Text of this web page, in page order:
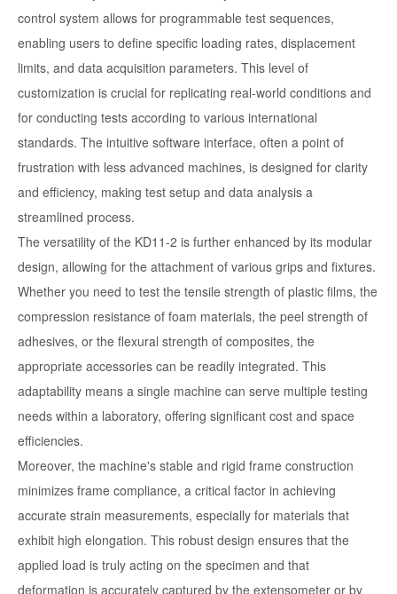
control system allows for programmable test sequences,
enabling users to define specific loading rates, displacement
limits, and data acquisition parameters. This level of
customization is crucial for replicating real-world conditions and
for conducting tests according to various international
standards. The intuitive software interface, often a point of
frustration with less advanced machines, is designed for clarity
and efficiency, making test setup and data analysis a
streamlined process.
The versatility of the KD11-2 is further enhanced by its modular
design, allowing for the attachment of various grips and fixtures.
Whether you need to test the tensile strength of plastic films, the
compression resistance of foam materials, the peel strength of
adhesives, or the flexural strength of composites, the
appropriate accessories can be readily integrated. This
adaptability means a single machine can serve multiple testing
needs within a laboratory, offering significant cost and space
efficiencies.
Moreover, the machine's stable and rigid frame construction
minimizes frame compliance, a critical factor in achieving
accurate strain measurements, especially for materials that
exhibit high elongation. This robust design ensures that the
applied load is truly acting on the specimen and that
deformation is accurately captured by the extensometer or by